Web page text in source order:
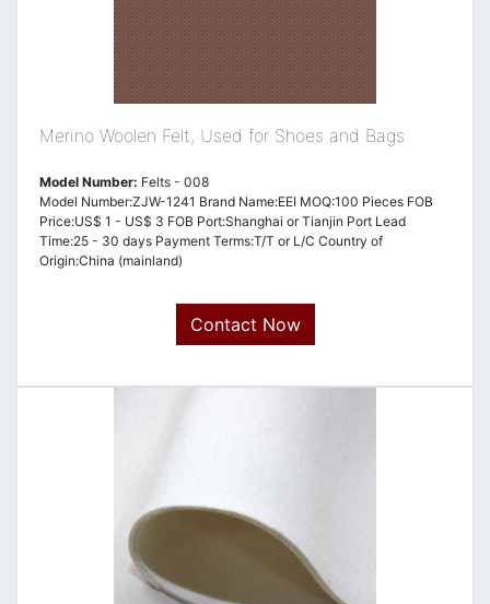
Merino Woolen Felt, Used for Shoes and Bags
Model Number: Felts - 008
Model Number:ZJW-1241 Brand Name:EEI MOQ:100 Pieces FOB
Price:US$ 1 - US$ 3 FOB Port:Shanghai or Tianjin Port Lead
Time:25 - 30 days Payment Terms:T/T or L/C Country of
Origin:China (mainland)
Contact Now